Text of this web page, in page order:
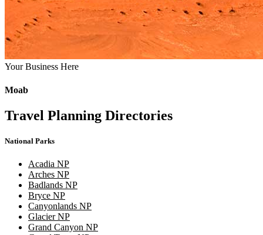
Your Business Here
Moab
Travel Planning Directories
National Parks
Acadia NP
Arches NP
Badlands NP
Bryce NP
Canyonlands NP
Glacier NP
Grand Canyon NP